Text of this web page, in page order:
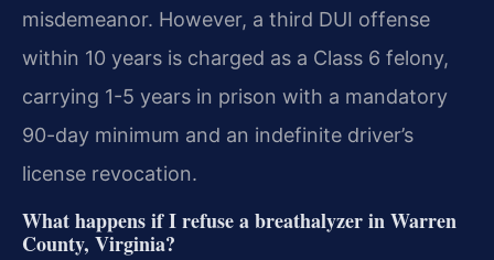
misdemeanor. However, a third DUI offense
within 10 years is charged as a Class 6 felony,
carrying 1-5 years in prison with a mandatory
90-day minimum and an indefinite driver’s
license revocation.
What happens if I refuse a breathalyzer in Warren
County, Virginia?